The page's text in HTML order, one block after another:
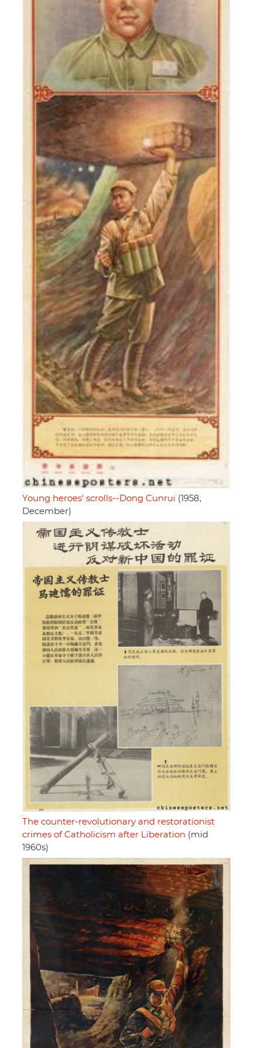
Young heroes' scrolls--Dong Cunrui (1958,
December)
The counter-revolutionary and restorationist
crimes of Catholicism after Liberation (mid
1960s)